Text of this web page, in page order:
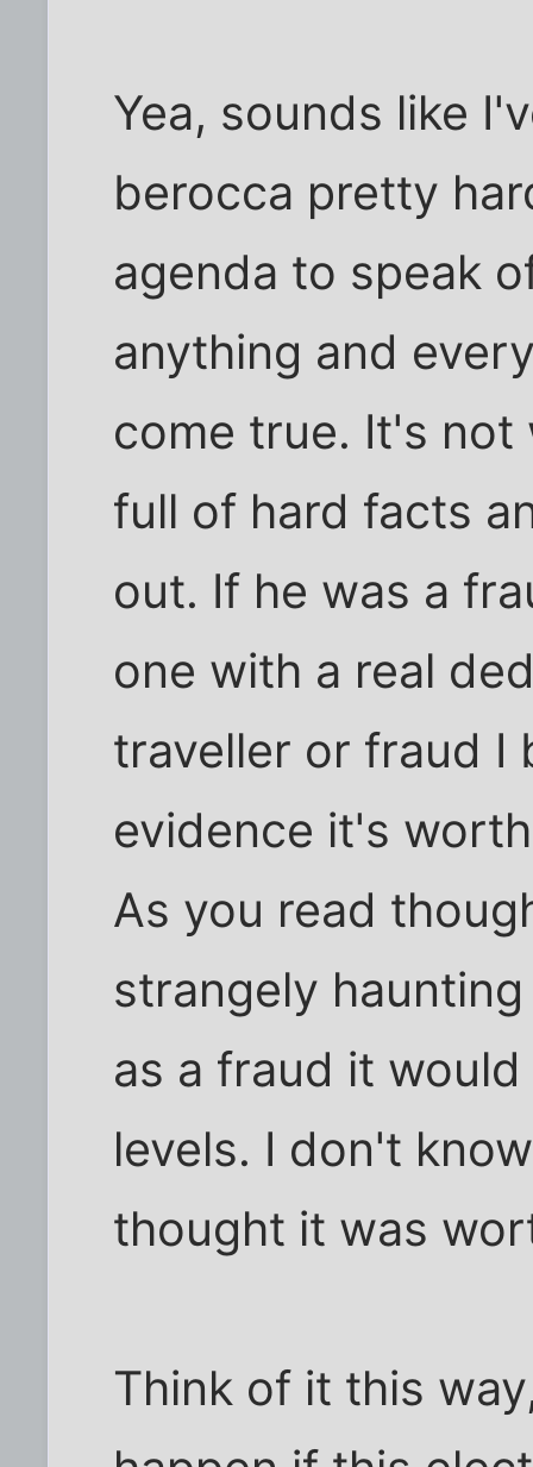
Yea, sounds like
berocca pretty
agenda to speak
anything and
come true. It's
full of hard facts
out. If he was a
one with a real
traveller or fraud I
evidence it's
As you read
strangely
as a fraud it
levels. I don't
thought it was
Think of it this